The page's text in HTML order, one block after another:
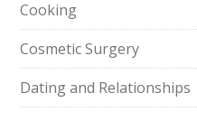
Cooking
Cosmetic Surgery
Dating and Relationships